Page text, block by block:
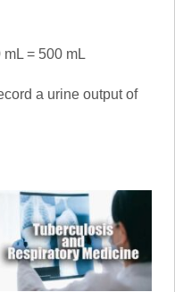
= 500 mL
a urine output of